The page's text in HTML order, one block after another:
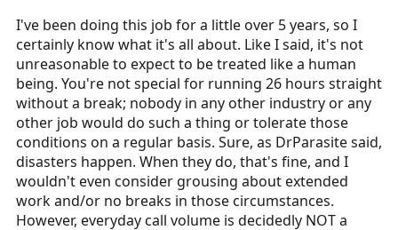
I pass them by heading to a call. You're not in dispatch,
so you don't know what is going on up there. Crews can
be standing by locations for a call that is getting ready
to be run, contracted posting location requiring said
crew to be there for specific reasons, and just normal
mistakes of seeing one unit is available and sending
them on a call when they forget that they posted a unit
in the area earlier. All that happens, it's the nature of the
job. I don't go to work expecting to sit down and not
work for any hours of my shift. I've worked 26hrs or
more without seeing my bunk or station, and in the
I've been doing this job for a little over 5 years, so I
certainly know what it's all about. Like I said, it's not
unreasonable to expect to be treated like a human
being. You're not special for running 26 hours straight
without a break; nobody in any other industry or any
other job would do such a thing or tolerate those
conditions on a regular basis. Sure, as DrParasite said,
disasters happen. When they do, that's fine, and I
wouldn't even consider grousing about extended
work and/or no breaks in those circumstances.
However, everyday call volume is decidedly NOT a